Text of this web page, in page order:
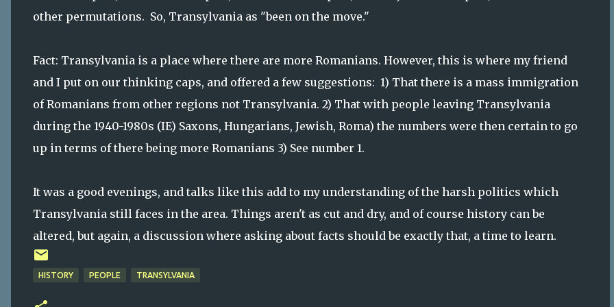
other permutations. So, Transylvania as "been on the move."
Fact: Transylvania is a place where there are more Romanians. However, this is where my friend
and I put on our thinking caps, and offered a few suggestions: 1) That there is a mass immigration
of Romanians from other regions not Transylvania. 2) That with people leaving Transylvania
during the 1940-1980s (IE) Saxons, Hungarians, Jewish, Roma) the numbers were then certain to go
up in terms of there being more Romanians 3) See number 1.
It was a good evenings, and talks like this add to my understanding of the harsh politics which
Transylvania still faces in the area. Things aren't as cut and dry, and of course history can be
altered, but again, a discussion where asking about facts should be exactly that, a time to learn.
HISTORY PEOPLE TRANSYLVANIA